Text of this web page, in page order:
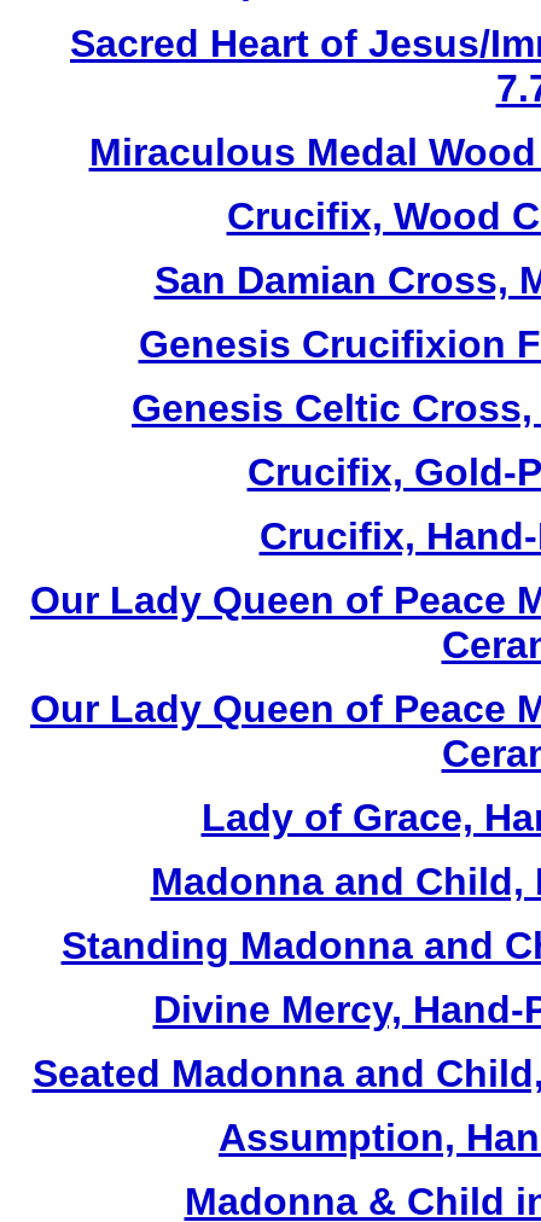
Sacred Heart of Jesus/
Miraculous Medal
Crucifix, Wood
San Damian Cross,
Genesis Crucifixion
Genesis Celtic
Crucifix, Gold-
Crucifix,
Our Lady Queen of Peace
Our Lady Queen of Peace
Lady of Grace,
Madonna and Child,
Standing Madonna and
Divine Mercy,
Seated Madonna and
Assumption,
Madonna & Child